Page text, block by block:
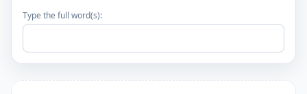
Type the full word(s):